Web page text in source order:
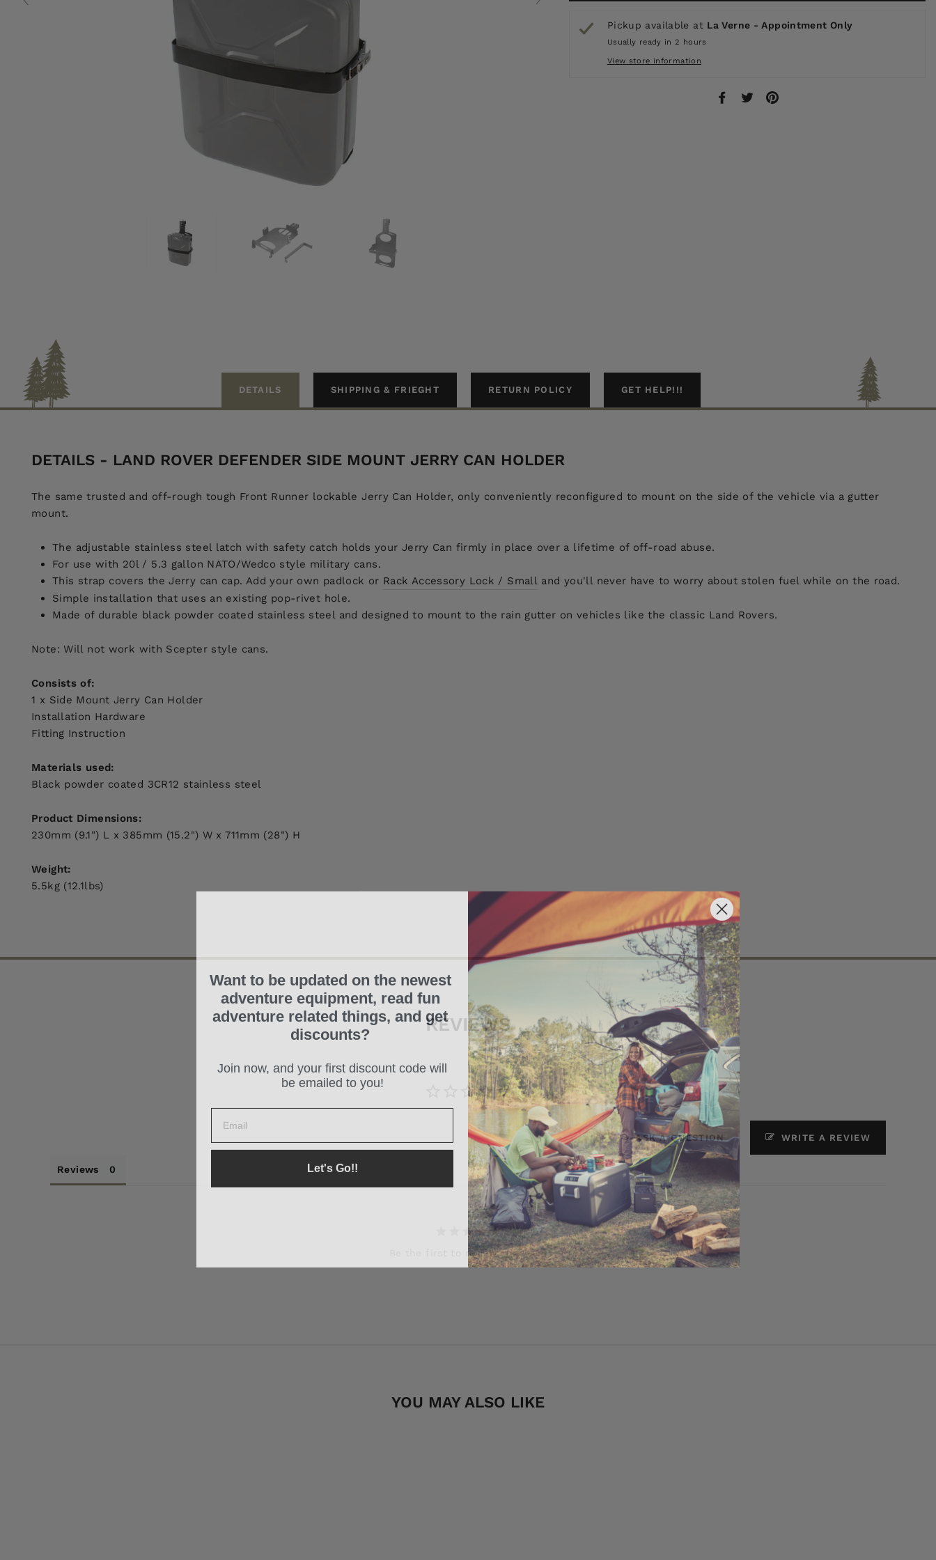
Pickup available at La Verne - Appointment Only
Usually ready in 2 hours
View store information
Share TweetPin
DETAILS SHIPPING & FRIEGHT RETURN POLICY GET HELP!!!
DETAILS - LAND ROVER DEFENDER SIDE MOUNT JERRY CAN HOLDER
The same trusted and off-rough tough Front Runner lockable Jerry Can Holder, only conveniently reconfigured to mount on the side of the vehicle via a gutter
mount.
The adjustable stainless steel latch with safety catch holds your Jerry Can firmly in place over a lifetime of off-road abuse.
For use with 20l / 5.3 gallon NATO/Wedco style military cans.
This strap covers the Jerry can cap. Add your own padlock or Rack Accessory Lock / Small and you'll never have to worry about stolen fuel while on the road.
Simple installation that uses an existing pop-rivet hole.
Made of durable black powder coated stainless steel and designed to mount to the rain gutter on vehicles like the classic Land Rovers.
Note: Will not work with Scepter style cans.
Consists of:
1 x Side Mount Jerry Can Holder
Installation Hardware
Fitting Instruction
Materials used:
Black powder coated 3CR12 stainless steel
Product Dimensions:
230mm (9.1") L x 385mm (15.2") W x 711mm (28") H
Weight:
5.5kg (12.1lbs)
REVIEWS
WRITE A REVIEW
ASK A QUESTION
Reviews
Be the first to review this item
YOU MAY ALSO LIKE
Want to be updated on the newest
adventure equipment, read fun
adventure related things, and get
discounts?
be emailed to you!